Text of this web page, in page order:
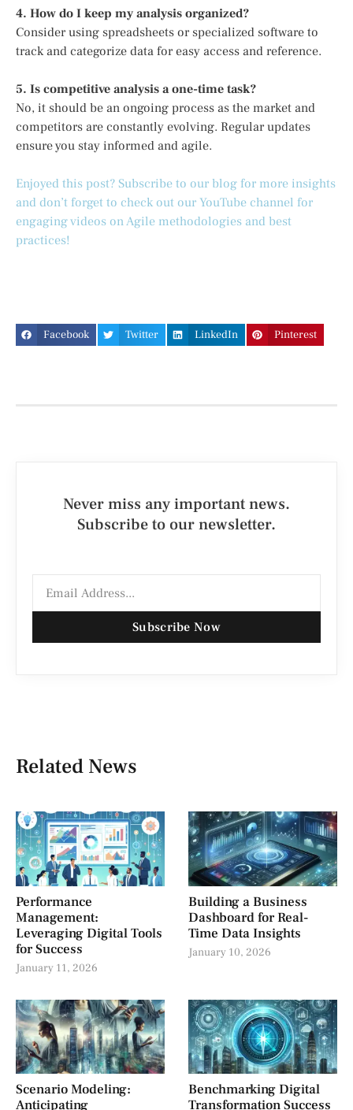
4. How do I keep my analysis organized?
Consider using spreadsheets or specialized software to
track and categorize data for easy access and reference.
5. Is competitive analysis a one-time task?
No, it should be an ongoing process as the market and
competitors are constantly evolving. Regular updates
ensure you stay informed and agile.
Enjoyed this post? Subscribe to our blog for more insights
and don’t forget to check out our YouTube channel for
engaging videos on Agile methodologies and best
practices!
Facebook Twitter LinkedIn Pinterest
Never miss any important news.
Subscribe to our newsletter.
Subscribe Now
Related News
Performance
Management:
Leveraging Digital Tools
for Success
January 11, 2026
Building a Business
Dashboard for Real-
Time Data Insights
January 10, 2026
Scenario Modeling:
Anticipating
Benchmarking Digital
Transformation Success